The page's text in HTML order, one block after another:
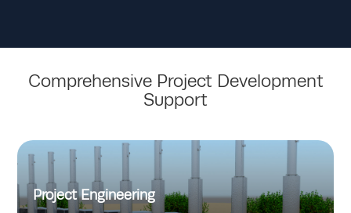
Comprehensive Project Development
Support
Project Engineering